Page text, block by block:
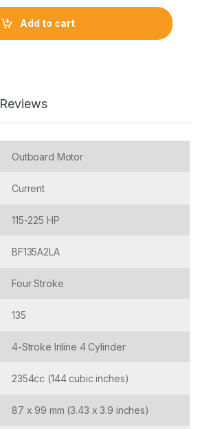
Add to cart
Reviews
Outboard Motor
Current
115-225 HP
BF135A2LA
Four Stroke
135
4-Stroke Inline 4 Cylinder
2354cc (144 cubic inches)
87 x 99 mm (3.43 x 3.9 inches)